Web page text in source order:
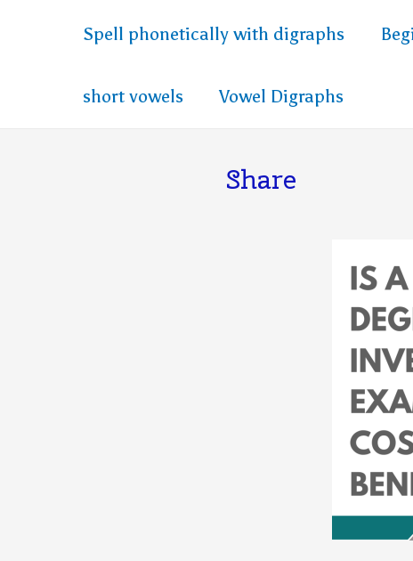
Spell phonetically with digraphs
short vowels Vowel Digraphs
Share